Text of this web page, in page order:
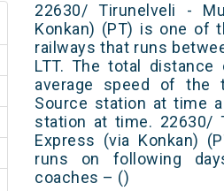
22630/ Tirunelveli -
Konkan) (PT) is one of
railways that runs
LTT. The total
average speed of the
Source station at time
station at time. 22630/
Express (via Konkan)
runs on following
coaches – ()